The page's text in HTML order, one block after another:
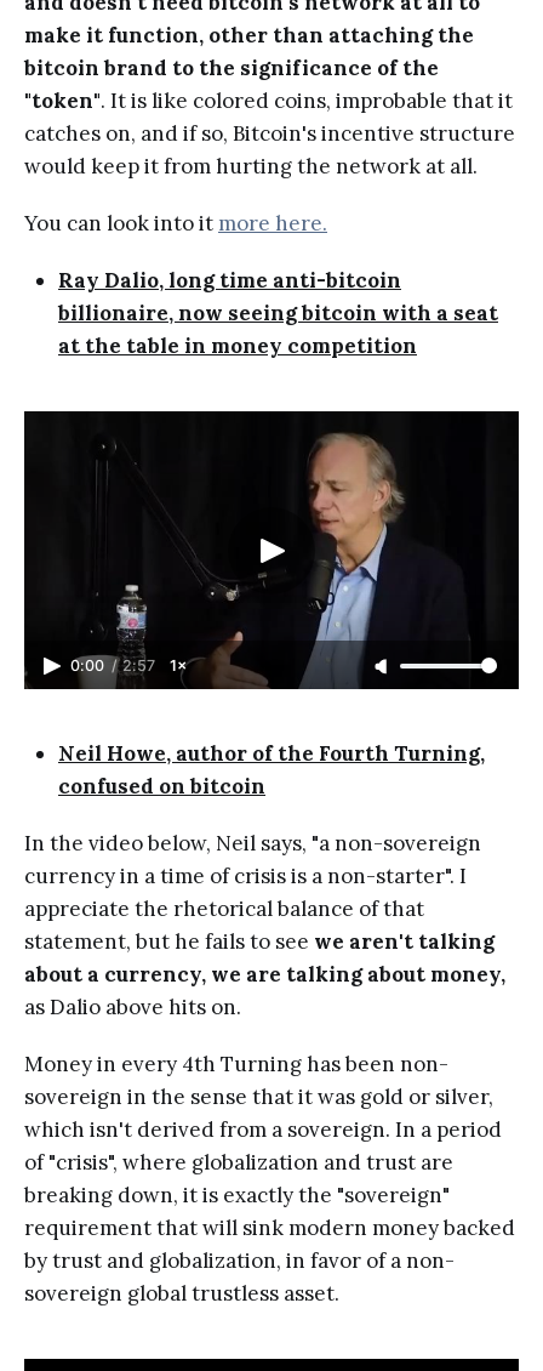
make it function, other than attaching the
bitcoin brand to the significance of the
"token". It is like colored coins, improbable that it
catches on, and if so, Bitcoin's incentive structure
would keep it from hurting the network at all.
You can look into it more here.
Ray Dalio, long time anti-bitcoin
billionaire, now seeing bitcoin with a seat
at the table in money competition
0:00 / 2:57 1×
Neil Howe, author of the Fourth Turning,
confused on bitcoin
In the video below, Neil says, "a non-sovereign
currency in a time of crisis is a non-starter". I
appreciate the rhetorical balance of that
statement, but he fails to see we aren't talking
about a currency, we are talking about money,
as Dalio above hits on.
Money in every 4th Turning has been non-
sovereign in the sense that it was gold or silver,
which isn't derived from a sovereign. In a period
of "crisis", where globalization and trust are
breaking down, it is exactly the "sovereign"
requirement that will sink modern money backed
by trust and globalization, in favor of a non-
sovereign global trustless asset.